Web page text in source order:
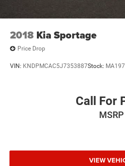
2018 Kia Sportage
Price Drop
VIN: KNDPMCAC5J7353887Stock:
Call For
MSRP
VIEW